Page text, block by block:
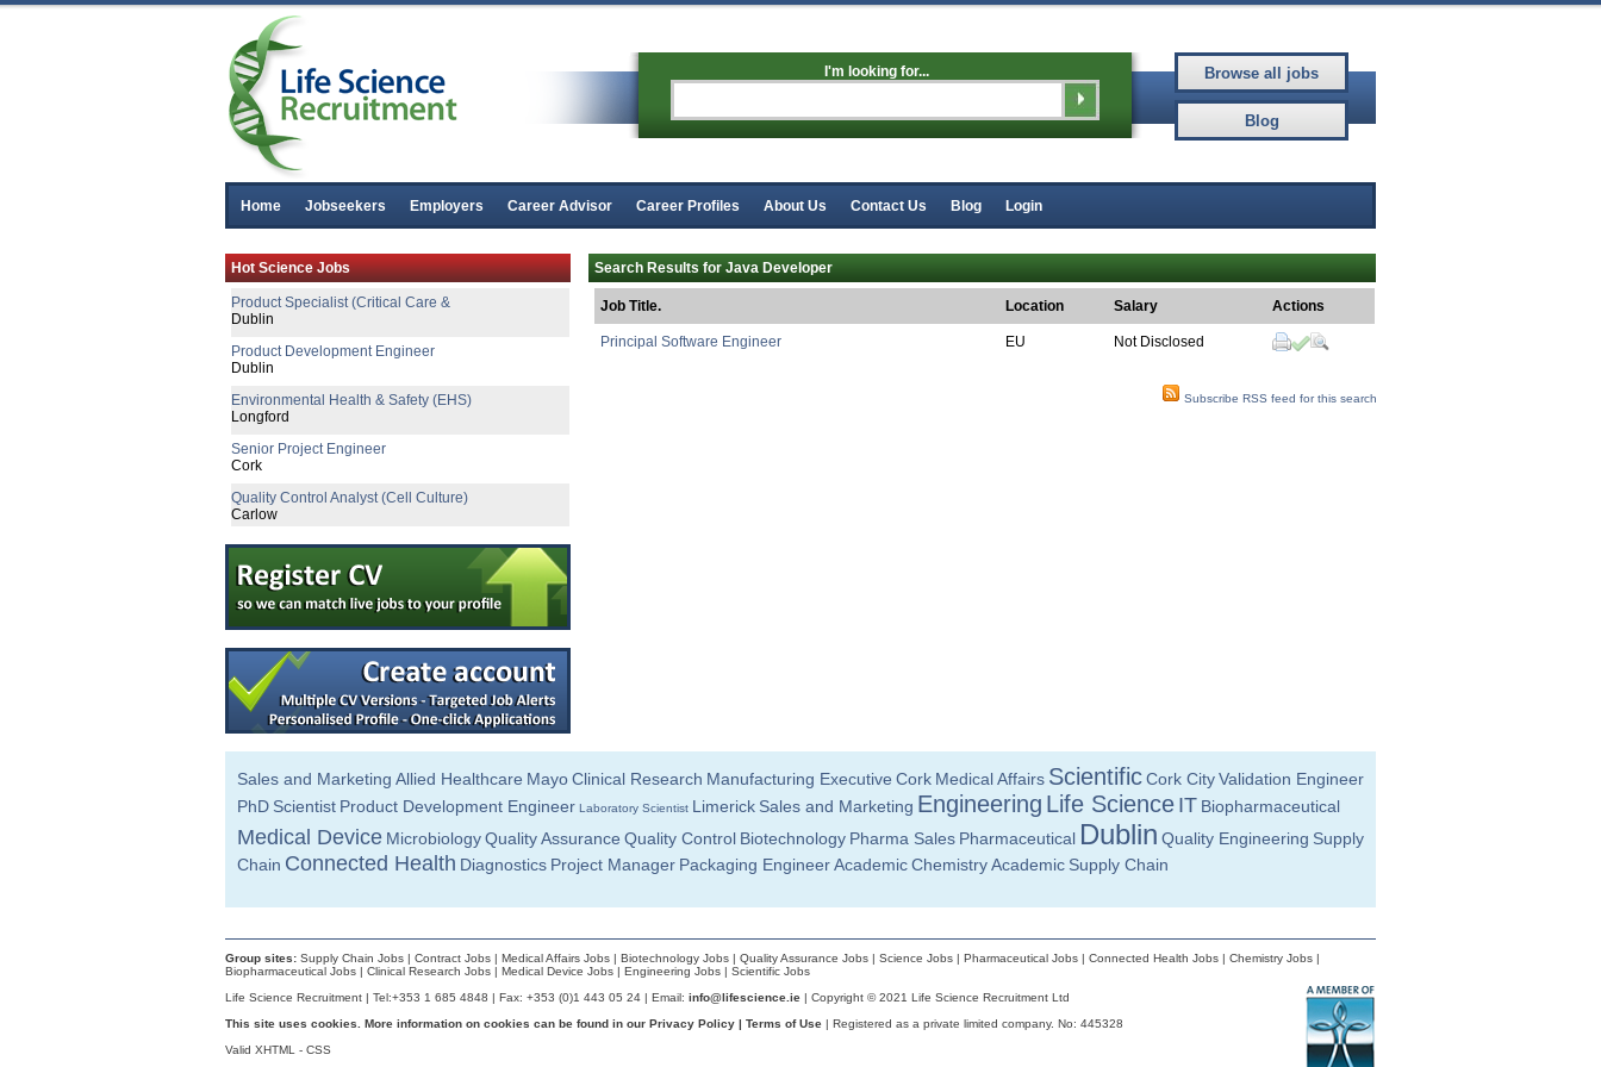
I'm looking for...
Home Jobseekers Employers Career Advisor Career Profiles About Us Contact Us Blog Login
Hot Science Jobs
Senior Project Engineer
Cavan
Product Specialist (Critical Care &
Dublin
Product Development Engineer
Dublin
Environmental Health & Safety (EHS)
Longford
Senior Project Engineer
Cork
Quality Control Analyst (Cell Culture)
Carlow
Senior R&D Engineer
Dublin
Senior Technical Writer
Dublin
Quality Manager
A.I Specialist
Clare
Junior Technology Transfer Lead
Dublin
Operations Engineer
Galway
Clare
R&D Manager
Galway
Cavan
Dublin
Search Results for Java Developer
Job Title. Location Salary Actions
Principal Software Engineer EU Not Disclosed
Subscribe RSS feed for this search
Sales and Marketing Allied Healthcare MayoClinical Research Manufacturing Executive Cork Medical Affairs ScientificCork CityValidation Engineer
PhD Scientist Product Development Engineer Laboratory Scientist Limerick Sales and Marketing Engineering Life Science IT Biopharmaceutical
Medical Device MicrobiologyQuality Assurance Quality Control Biotechnology Pharma Sales Pharmaceutical Dublin Quality Engineering Supply
Chain Connected Health Diagnostics Project Manager Packaging EngineerAcademicChemistryAcademic Supply Chain
Group sites: Supply Chain Jobs | Contract Jobs | Medical Affairs Jobs | Biotechnology Jobs | Quality Assurance Jobs | Science Jobs | Pharmaceutical Jobs | Connected Health Jobs | Chemistry Jobs |
Biopharmaceutical Jobs | Clinical Research Jobs | Medical Device Jobs | Engineering Jobs | Scientific Jobs
Life Science Recruitment | Tel:+353 1 685 4848 | Fax: +353 (0)1 443 05 24 | Email: info@lifescience.ie | Copyright © 2021 Life Science Recruitment Ltd
This site uses cookies. More information on cookies can be found in our Privacy Policy | Terms of Use | Registered as a private limited company. No: 445328
Valid XHTML - CSS